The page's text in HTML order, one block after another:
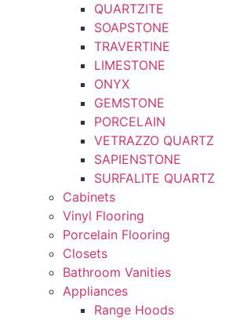
QUARTZITE
SOAPSTONE
TRAVERTINE
LIMESTONE
ONYX
GEMSTONE
PORCELAIN
VETRAZZO QUARTZ
SAPIENSTONE
SURFALITE QUARTZ
Cabinets
Vinyl Flooring
Porcelain Flooring
Closets
Bathroom Vanities
Appliances
Range Hoods